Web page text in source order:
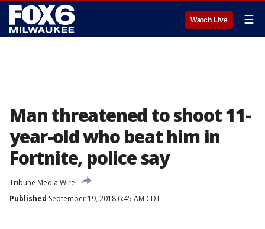
Watch Live ☰
Man threatened to shoot 11-
year-old who beat him in
Fortnite, police say
Tribune Media Wire
Published September 19, 2018 6:45 AM CDT